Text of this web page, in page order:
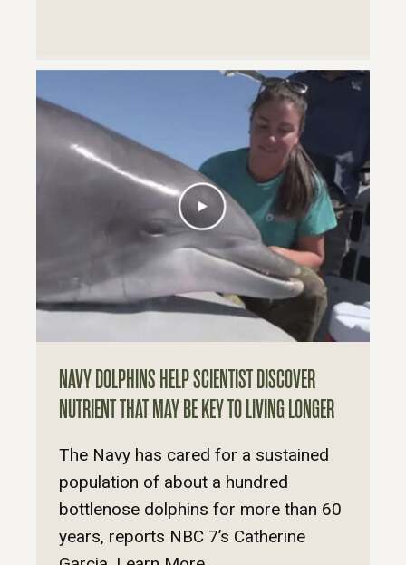
NAVY DOLPHINS HELP SCIENTIST DISCOVER
NUTRIENT THAT MAY BE KEY TO LIVING LONGER
The Navy has cared for a sustained
population of about a hundred
bottlenose dolphins for more than 60
years, reports NBC 7’s Catherine